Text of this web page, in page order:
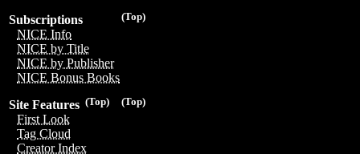
(Top)
Subscriptions
NICE Info
NICE by Title
NICE by Publisher
NICE Bonus Books
(Top)
(Top)
Site Features
First Look
Tag Cloud
Creator Index